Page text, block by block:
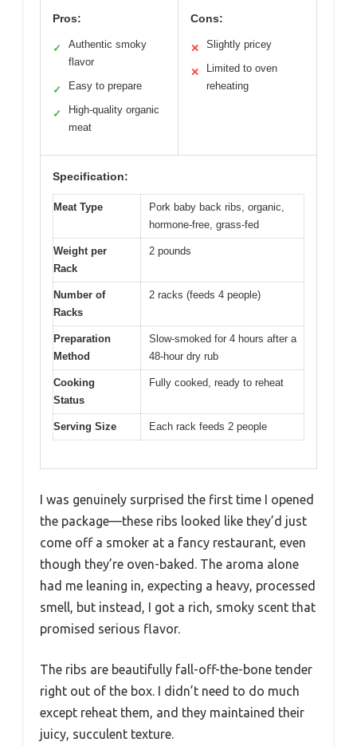
Pros:
✓
Authentic smoky
flavor
✓ Easy to prepare
✓
High-quality organic
meat
Cons:
✕ Slightly pricey
✕
Limited to oven
reheating
Specification:
Meat Type
Pork baby back ribs, organic,
hormone-free, grass-fed
Weight per
Rack
2 pounds
Number of
Racks
2 racks (feeds 4 people)
Preparation
Method
Slow-smoked for 4 hours after a
48-hour dry rub
Cooking
Status
Fully cooked, ready to reheat
Serving Size Each rack feeds 2 people
I was genuinely surprised the first time I opened
the package—these ribs looked like they’d just
come off a smoker at a fancy restaurant, even
though they’re oven-baked. The aroma alone
had me leaning in, expecting a heavy, processed
smell, but instead, I got a rich, smoky scent that
promised serious flavor.
The ribs are beautifully fall-off-the-bone tender
right out of the box. I didn’t need to do much
except reheat them, and they maintained their
juicy, succulent texture.